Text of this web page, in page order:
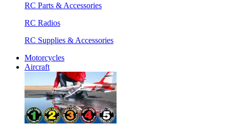
RC Parts & Accessories
RC Radios
RC Supplies & Accessories
Motorcycles
Aircraft